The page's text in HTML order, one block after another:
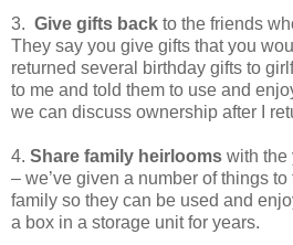
3. Give gifts back to the friends
They say you give gifts that you
returned several birthday gifts to
to me and told them to use and
we can discuss ownership after I
4. Share family heirlooms with the
– we’ve given a number of things
family so they can be used and
a box in a storage unit for years.